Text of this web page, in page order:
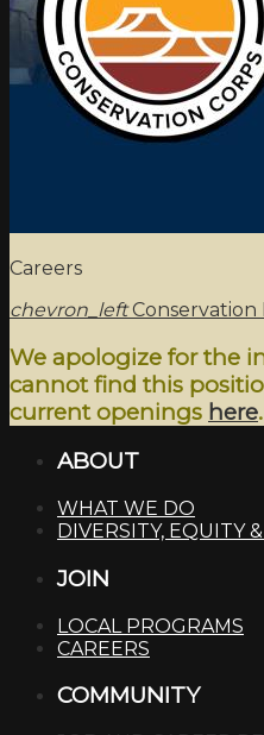
Careers
chevron_left Conservation
We apologize for the
cannot find this
current openings here.
ABOUT
WHAT WE DO
DIVERSITY, EQUITY
JOIN
LOCAL PROGRAMS
CAREERS
COMMUNITY